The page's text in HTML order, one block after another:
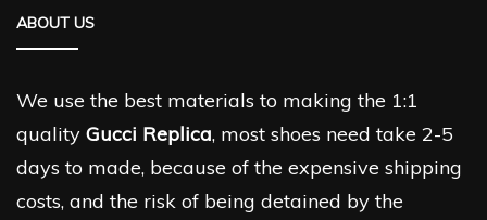
ABOUT US
We use the best materials to making the 1:1
quality Gucci Replica, most shoes need take 2-5
days to made, because of the expensive shipping
costs, and the risk of being detained by the